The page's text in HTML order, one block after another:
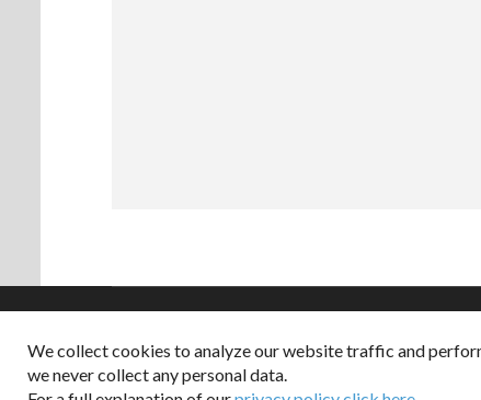
Copyright ©
Dappered does
We collect cookies to analyze our website traffic and
we never collect any personal data.